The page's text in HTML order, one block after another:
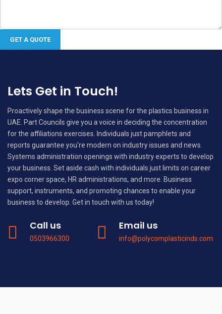
Lets Get in Touch!
Proactively shape the business scene for the plastics business in
UAE. Part Councils give you a voice in deciding the concentration
for the affiliations exercises. Individuals just pamphlets and
reports guarantee you're modern on industry issues and news.
Systems administration openings with industry experts to develop
your business. Set aside cash with individuals just limits on career
expo corner space, HR administrations, and more. Business
support, instruments, and promoting chances to enable your
business to develop. Get in touch with us today!
Call us
0503966300
Email us
info@polycomplasticinds.com